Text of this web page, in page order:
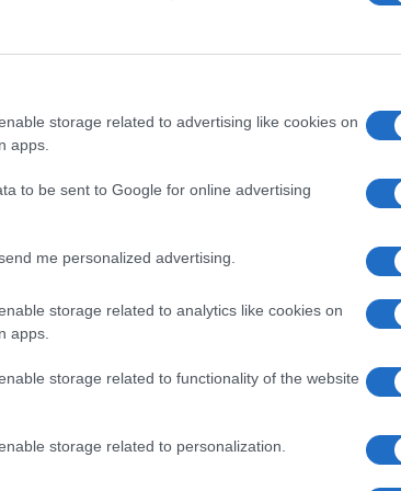
storage related to advertising like cookies on
apps.
to be sent to Google for online advertising
me personalized advertising.
storage related to analytics like cookies on
apps.
storage related to functionality of the website
storage related to personalization.
set for success with the Bristol
are eager to witness his
Latest
Manage
great source of social information. News, television, news,